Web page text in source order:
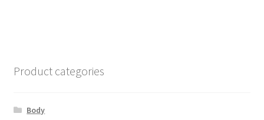
Product categories
Body